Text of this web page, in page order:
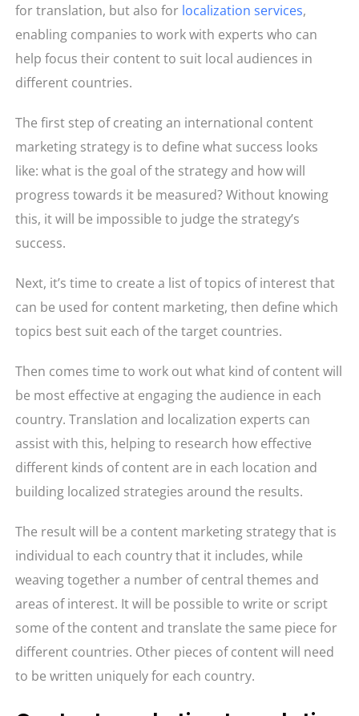
for translation, but also for localization services,
enabling companies to work with experts who can
help focus their content to suit local audiences in
different countries.
The first step of creating an international content
marketing strategy is to define what success looks
like: what is the goal of the strategy and how will
progress towards it be measured? Without knowing
this, it will be impossible to judge the strategy’s
success.
Next, it’s time to create a list of topics of interest that
can be used for content marketing, then define which
topics best suit each of the target countries.
Then comes time to work out what kind of content will
be most effective at engaging the audience in each
country. Translation and localization experts can
assist with this, helping to research how effective
different kinds of content are in each location and
building localized strategies around the results.
The result will be a content marketing strategy that is
individual to each country that it includes, while
weaving together a number of central themes and
areas of interest. It will be possible to write or script
some of the content and translate the same piece for
different countries. Other pieces of content will need
to be written uniquely for each country.